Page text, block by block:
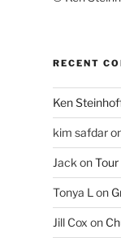
RECENT
Ken
kim safdar
Jack onTour
Tonya L on
Jill Cox on